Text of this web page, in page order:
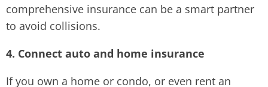
comprehensive insurance can be a smart partner
to avoid collisions.
4. Connect auto and home insurance
If you own a home or condo, or even rent an